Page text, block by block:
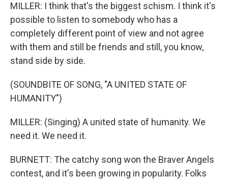
MILLER: I think that's the biggest schism. I think it's
possible to listen to somebody who has a
completely different point of view and not agree
with them and still be friends and still, you know,
stand side by side.
(SOUNDBITE OF SONG, "A UNITED STATE OF
HUMANITY")
MILLER: (Singing) A united state of humanity. We
need it. We need it.
BURNETT: The catchy song won the Braver Angels
contest, and it's been growing in popularity. Folks